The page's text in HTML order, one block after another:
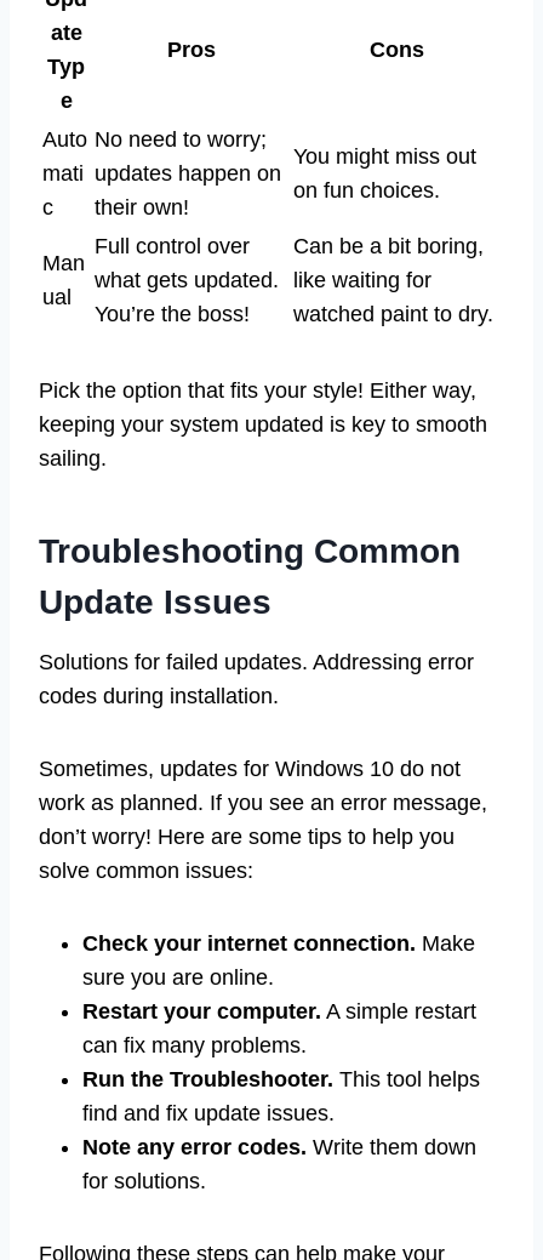
ate
Typ
e
Pros Cons
Auto
mati
c
No need to worry;
updates happen on
their own!
You might miss out
on fun choices.
Man
ual
Full control over
what gets updated.
You’re the boss!
Can be a bit boring,
like waiting for
watched paint to dry.
Pick the option that fits your style! Either way,
keeping your system updated is key to smooth
sailing.
Troubleshooting Common
Update Issues
Solutions for failed updates. Addressing error
codes during installation.
Sometimes, updates for Windows 10 do not
work as planned. If you see an error message,
don’t worry! Here are some tips to help you
solve common issues:
Check your internet connection. Make
sure you are online.
Restart your computer. A simple restart
can fix many problems.
Run the Troubleshooter. This tool helps
find and fix update issues.
Note any error codes. Write them down
for solutions.
Following these steps can help make your